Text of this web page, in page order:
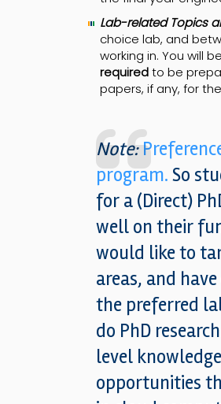
Lab-related Topics
choice lab, and
working in. You will
requiredto be
papers, if any, for
Note:
program. So
for a (Direct)
well on their
would like to
areas, and
the preferred
do PhD
level
opportunities